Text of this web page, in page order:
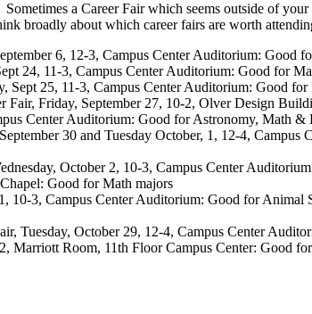
a Career Fair which seems outside of
broadly about which career fairs are worth
6, 12-3, Campus Center Auditorium: Good
24, 11-3, Campus Center Auditorium: Good for
Sept 25, 11-3, Campus Center Auditorium: Good
Friday, September 27, 10-2, Olver Design
Center Auditorium: Good for Astronomy, Math &
30 and Tuesday October, 1, 12-4,
October 2, 10-3, Campus Center
Good for Math majors
10-3, Campus Center Auditorium: Good for
Tuesday, October 29, 12-4, Campus Center
Marriott Room, 11th Floor Campus Center: Good